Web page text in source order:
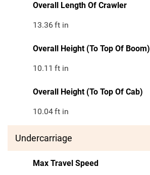
Overall Length Of Crawler
13.36ft in
Overall Height (To Top Of Boom)
10.11 ft in
Overall Height (To Top Of Cab)
10.04ft in
Undercarriage
Max Travel Speed